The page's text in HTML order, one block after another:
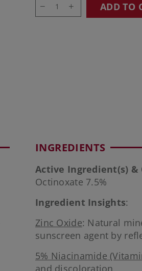
ADD TO
INGREDIENTS
Active Ingredient(s)
Octinoxate 7.5%
Ingredient Insights:
Zinc Oxide: Natural
sunscreen agent by
5% Niacinamide